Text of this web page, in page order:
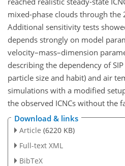
mixed-phase clouds through the
Additional sensitivity tests
depends strongly on model
velocity–mass–dimension
describing the dependency of
particle size and habit) and air
simulations with a modified
the observed ICNCs without the
Download & links
Article (6220 KB)
Full-text XML
BibTeX